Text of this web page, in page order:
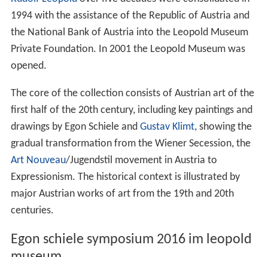
1994 with the assistance of the Republic of Austria and
the National Bank of Austria into the Leopold Museum
Private Foundation. In 2001 the Leopold Museum was
opened.
The core of the collection consists of Austrian art of the
first half of the 20th century, including key paintings and
drawings by Egon Schiele and Gustav Klimt, showing the
gradual transformation from the Wiener Secession, the
Art Nouveau/Jugendstil movement in Austria to
Expressionism. The historical context is illustrated by
major Austrian works of art from the 19th and 20th
centuries.
Egon schiele symposium 2016 im leopold